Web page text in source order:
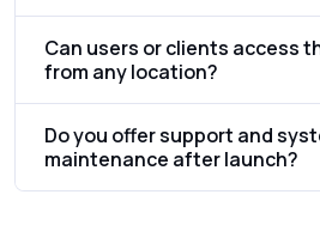
Can users or clients access
from any location?
Do you offer support and
maintenance after launch?